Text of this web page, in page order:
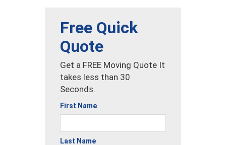
Free Quick
Quote
Get a FREE Moving Quote It
takes less than 30
Seconds.
First Name
Last Name